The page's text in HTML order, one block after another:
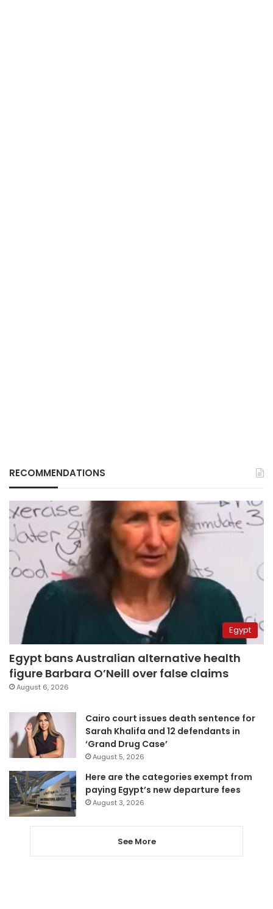
RECOMMENDATIONS
Egypt
Egypt bans Australian alternative health
figure Barbara O’Neill over false claims
August 6, 2026
Cairo court issues death sentence for
Sarah Khalifa and 12 defendants in
‘Grand Drug Case’
August 5, 2026
Here are the categories exempt from
paying Egypt’s new departure fees
August 3, 2026
See More